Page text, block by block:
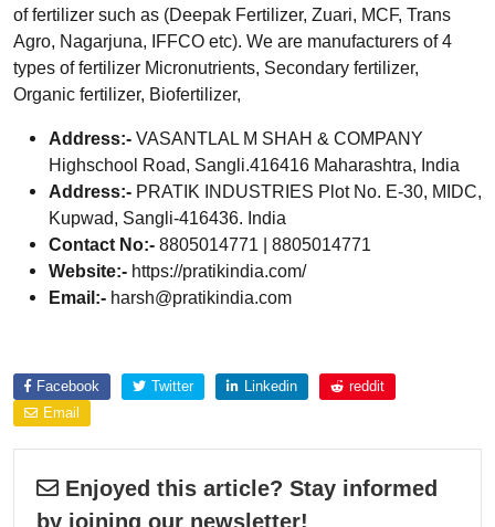
of fertilizer such as (Deepak Fertilizer, Zuari, MCF, Trans
Agro, Nagarjuna, IFFCO etc). We are manufacturers of 4
types of fertilizer Micronutrients, Secondary fertilizer,
Organic fertilizer, Biofertilizer,
Address:- VASANTLAL M SHAH & COMPANY
Highschool Road, Sangli.416416 Maharashtra, India
Address:- PRATIK INDUSTRIES Plot No. E-30, MIDC,
Kupwad, Sangli-416436. India
Contact No:- 8805014771 | 8805014771
Website:- https://pratikindia.com/
Email:- harsh@pratikindia.com
Facebook Twitter Linkedin
reddit
Email
Enjoyed this article? Stay informed
by joining our newsletter!